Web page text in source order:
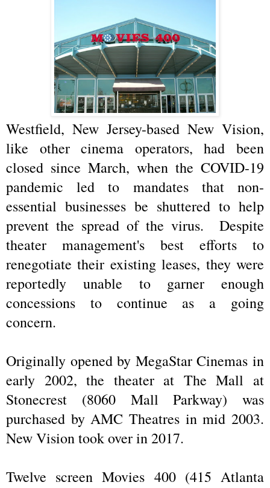
Westfield, New Jersey-based New Vision,
like other cinema operators, had been
closed since March, when the COVID-19
pandemic led to mandates that non-
essential businesses be shuttered to help
prevent the spread of the virus. Despite
theater management's best efforts to
renegotiate their existing leases, they were
reportedly unable to garner enough
concessions to continue as a going
concern.
Originally opened by MegaStar Cinemas in
early 2002, the theater at The Mall at
Stonecrest (8060 Mall Parkway) was
purchased by AMC Theatres in mid 2003.
New Vision took over in 2017.
Twelve screen Movies 400 (415 Atlanta